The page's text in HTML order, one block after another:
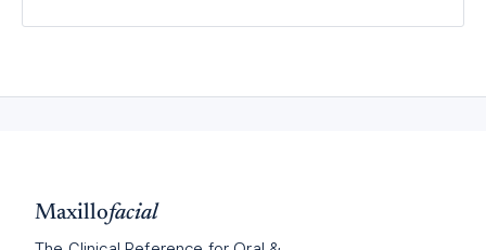
Maxillofacial